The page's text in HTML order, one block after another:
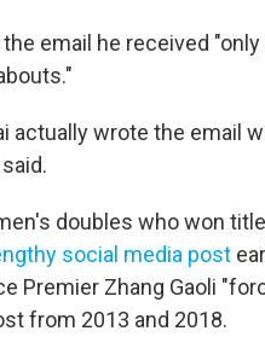
email he received
actually wrote the email
doubles who won
social media post
Premier Zhang Gaoli
from 2013 and 2018.